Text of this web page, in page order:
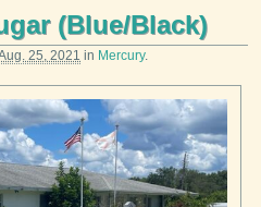
(Blue/Black)
25, 2021 in Mercury.